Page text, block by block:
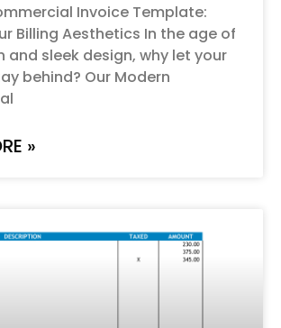
Invoice Template:
Billing Aesthetics In the age of
and sleek design, why let your
behind? Our Modern
»